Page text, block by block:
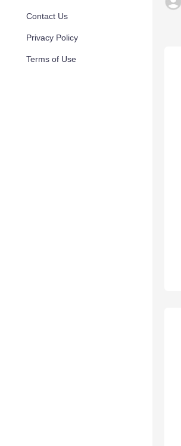
Contact Us
Privacy Policy
Terms of Use